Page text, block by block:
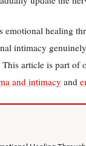
emotional healing
intimacy
article is part of
and intimacy and